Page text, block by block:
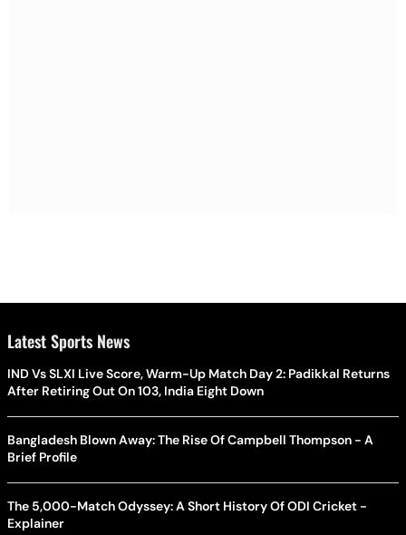
Latest Sports News
IND Vs SLXI Live Score, Warm-Up Match Day 2: Padikkal Returns
After Retiring Out On 103, India Eight Down
Bangladesh Blown Away: The Rise Of Campbell Thompson - A
Brief Profile
The 5,000-Match Odyssey: A Short History Of ODI Cricket -
Explainer